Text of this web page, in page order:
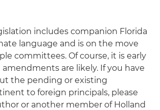
includes companion Florida
language and is on the move
committees. Of course, it is early
amendments are likely. If you have
the pending or existing
to foreign principals, please
or another member of Holland